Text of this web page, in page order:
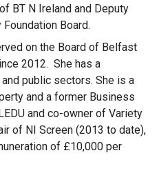
BT N Ireland and Deputy
Foundation Board.
on the Board of Belfast
2012. She has a
public sectors. She is a
and a former Business
and co-owner of Variety
of NI Screen (2013 to date),
of £10,000 per